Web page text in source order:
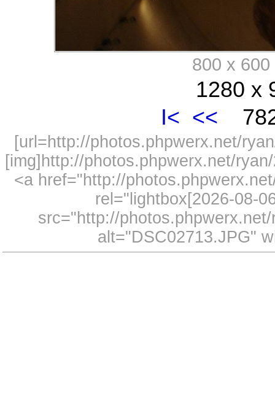
800 x
1280 x
I< <<
[url=http://photos.phpwerx.net/
[img]http://photos.phpwerx.net/
<a href="http://
rel="lightbox[2026-08-
src="http://
alt="DSC02713.JPG"